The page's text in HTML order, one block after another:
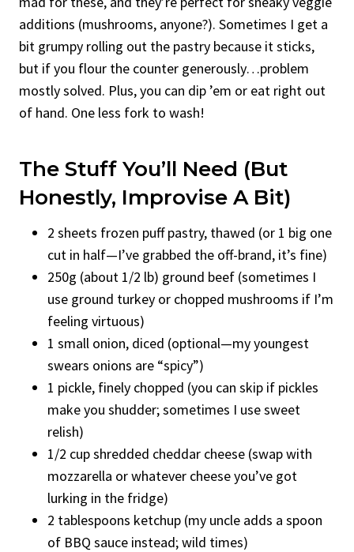
additions (mushrooms, anyone?). Sometimes I get a
bit grumpy rolling out the pastry because it sticks,
but if you flour the counter generously…problem
mostly solved. Plus, you can dip ’em or eat right out
of hand. One less fork to wash!
The Stuff You’ll Need (But
Honestly, Improvise A Bit)
2 sheets frozen puff pastry, thawed (or 1 big one
cut in half—I’ve grabbed the off-brand, it’s fine)
250g (about 1/2 lb) ground beef (sometimes I
use ground turkey or chopped mushrooms if I’m
feeling virtuous)
1 small onion, diced (optional—my youngest
swears onions are “spicy”)
1 pickle, finely chopped (you can skip if pickles
make you shudder; sometimes I use sweet
relish)
1/2 cup shredded cheddar cheese (swap with
mozzarella or whatever cheese you’ve got
lurking in the fridge)
2 tablespoons ketchup (my uncle adds a spoon
of BBQ sauce instead; wild times)